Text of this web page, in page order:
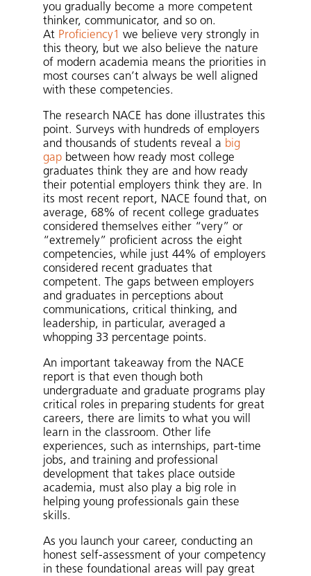
you gradually become a more competent
thinker, communicator, and so on.
At Proficiency1 we believe very strongly in
this theory, but we also believe the nature
of modern academia means the priorities in
most courses can’t always be well aligned
with these competencies.
The research NACE has done illustrates this
point. Surveys with hundreds of employers
and thousands of students reveal a big
gap between how ready most college
graduates think they are and how ready
their potential employers think they are. In
its most recent report, NACE found that, on
average, 68% of recent college graduates
considered themselves either “very” or
“extremely” proficient across the eight
competencies, while just 44% of employers
considered recent graduates that
competent. The gaps between employers
and graduates in perceptions about
communications, critical thinking, and
leadership, in particular, averaged a
whopping 33 percentage points.
An important takeaway from the NACE
report is that even though both
undergraduate and graduate programs play
critical roles in preparing students for great
careers, there are limits to what you will
learn in the classroom. Other life
experiences, such as internships, part-time
jobs, and training and professional
development that takes place outside
academia, must also play a big role in
helping young professionals gain these
skills.
As you launch your career, conducting an
honest self-assessment of your competency
in these foundational areas will pay great